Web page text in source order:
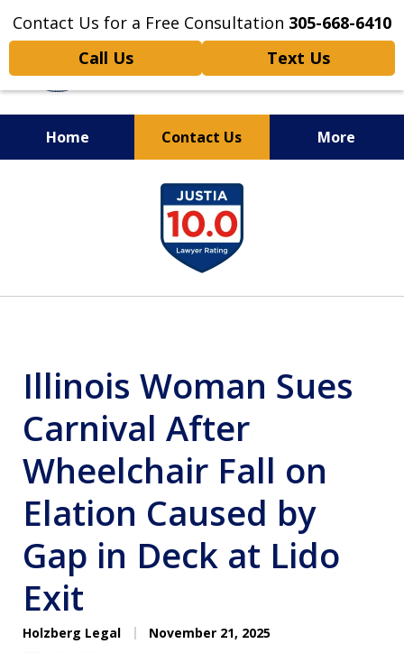
Contact Us for a Free Consultation 305-668-6410
Call Us
Text Us
Home Contact Us More
Personal Injury,
Handled Personally
Illinois Woman Sues
Carnival After
Wheelchair Fall on
Elation Caused by
Gap in Deck at Lido
Exit
Holzberg Legal November 21, 2025